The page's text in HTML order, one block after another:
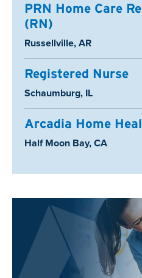
PRN Home Care
(RN)
Location:
Russellville, AR
Registered Nurse
Location:
Schaumburg, IL
Arcadia Home
Location:
Half Moon Bay, CA